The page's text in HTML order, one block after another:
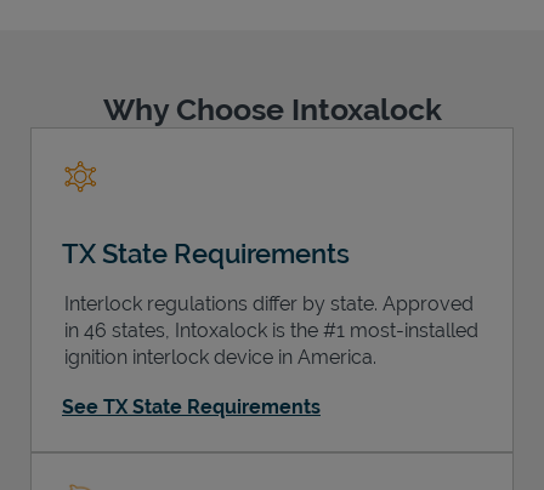
Why Choose Intoxalock
TX State Requirements
Interlock regulations differ by state. Approved
in 46 states, Intoxalock is the #1 most-installed
ignition interlock device in America.
See TX State Requirements